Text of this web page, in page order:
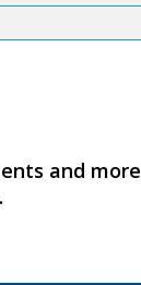
and more